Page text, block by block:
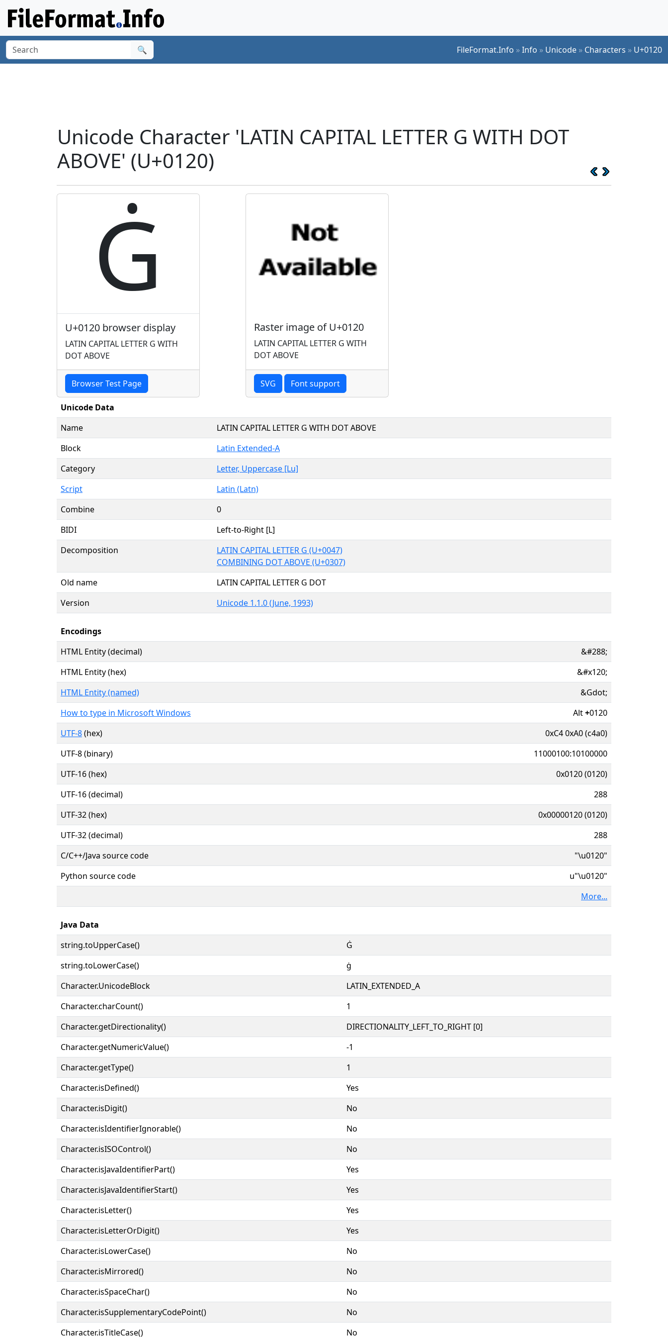
🔍 FileFormat.Info »Info » Unicode » Characters » U+0120
Unicode Character 'LATIN CAPITAL LETTER G WITH DOT
ABOVE' (U+0120)
Ġ
U+0120 browser display
LATIN CAPITAL LETTER G WITH
DOT ABOVE
Browser Test Page
Raster image of U+0120
LATIN CAPITAL LETTER G WITH
DOT ABOVE
SVG Font support
Unicode Data
Name
LATIN CAPITAL LETTER G WITH DOT ABOVE
Block
Latin Extended-A
Category
Letter, Uppercase [Lu]
Script
Latin (Latn)
Combine
0
BIDI
Left-to-Right [L]
Decomposition
LATIN CAPITAL LETTER G (U+0047)
COMBINING DOT ABOVE (U+0307)
Old name
LATIN CAPITAL LETTER G DOT
Version
Unicode 1.1.0 (June, 1993)
Encodings
HTML Entity (decimal)
&#288;
HTML Entity (hex)
&#x120;
HTML Entity (named)
&Gdot;
How to type in Microsoft Windows
Alt+0120
UTF-8(hex)
0xC4 0xA0 (c4a0)
UTF-8 (binary)
11000100:10100000
UTF-16 (hex)
0x0120 (0120)
UTF-16 (decimal)
288
UTF-32 (hex)
0x00000120 (0120)
UTF-32 (decimal)
288
C/C++/Java source code
"\u0120"
Python source code
u"\u0120"
More...
Java Data
string.toUpperCase()
Ġ
string.toLowerCase()
ġ
Character.UnicodeBlock
LATIN_EXTENDED_A
Character.charCount()
1
Character.getDirectionality()
DIRECTIONALITY_LEFT_TO_RIGHT [0]
Character.getNumericValue()
-1
Character.getType()
1
Character.isDefined()
Yes
Character.isDigit()
No
Character.isIdentifierIgnorable()
No
Character.isISOControl()
No
Character.isJavaIdentifierPart()
Yes
Character.isJavaIdentifierStart()
Yes
Character.isLetter()
Yes
Character.isLetterOrDigit()
Yes
Character.isLowerCase()
No
Character.isMirrored()
No
Character.isSpaceChar()
No
Character.isSupplementaryCodePoint()
No
Character.isTitleCase()
No